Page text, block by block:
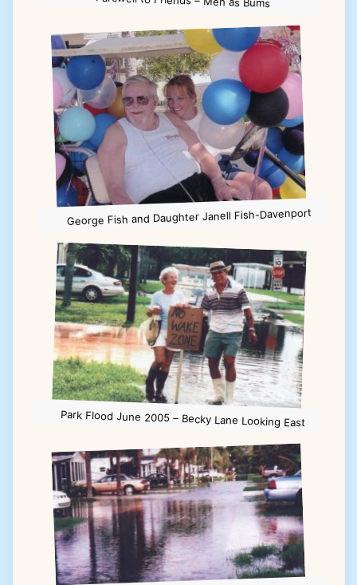
George Fish and Daughter Janell Fish-Davenport
Park Flood June 2005 – Becky Lane Looking East